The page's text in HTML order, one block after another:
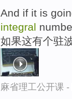
And if it is
integral
如果这有个驻
麻省理工公开课